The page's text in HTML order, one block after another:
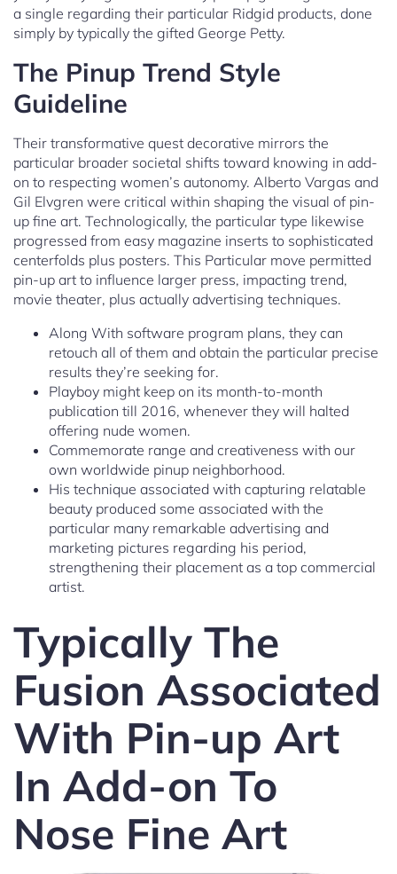
a single regarding their particular Ridgid products, done
simply by typically the gifted George Petty.
The Pinup Trend Style
Guideline
Their transformative quest decorative mirrors the
particular broader societal shifts toward knowing in add-
on to respecting women’s autonomy. Alberto Vargas and
Gil Elvgren were critical within shaping the visual of pin-
up fine art. Technologically, the particular type likewise
progressed from easy magazine inserts to sophisticated
centerfolds plus posters. This Particular move permitted
pin-up art to influence larger press, impacting trend,
movie theater, plus actually advertising techniques.
Along With software program plans, they can
retouch all of them and obtain the particular precise
results they’re seeking for.
Playboy might keep on its month-to-month
publication till 2016, whenever they will halted
offering nude women.
Commemorate range and creativeness with our
own worldwide pinup neighborhood.
His technique associated with capturing relatable
beauty produced some associated with the
particular many remarkable advertising and
marketing pictures regarding his period,
strengthening their placement as a top commercial
artist.
Typically The
Fusion Associated
With Pin-up Art
In Add-on To
Nose Fine Art